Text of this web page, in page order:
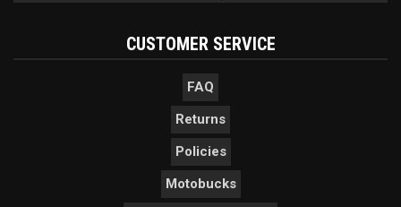
CUSTOMER SERVICE
FAQ
Returns
Policies
Motobucks